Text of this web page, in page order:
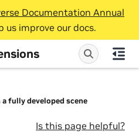
Documentation Annual
us improve our docs.
fully developed scene
Is this page helpful?